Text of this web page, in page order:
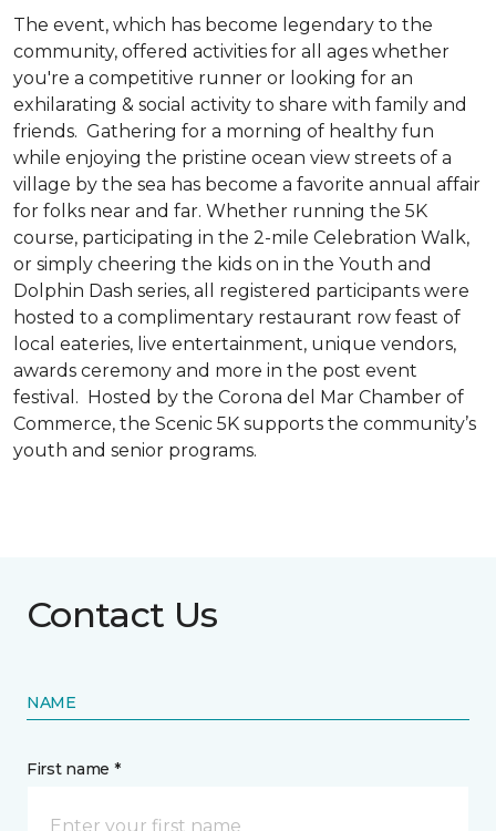
The event, which has become legendary to the
community, offered activities for all ages whether
you're a competitive runner or looking for an
exhilarating & social activity to share with family and
friends. Gathering for a morning of healthy fun
while enjoying the pristine ocean view streets of a
village by the sea has become a favorite annual affair
for folks near and far. Whether running the 5K
course, participating in the 2-mile Celebration Walk,
or simply cheering the kids on in the Youth and
Dolphin Dash series, all registered participants were
hosted to a complimentary restaurant row feast of
local eateries, live entertainment, unique vendors,
awards ceremony and more in the post event
festival. Hosted by the Corona del Mar Chamber of
Commerce, the Scenic 5K supports the community’s
youth and senior programs.
Contact Us
NAME
First name *